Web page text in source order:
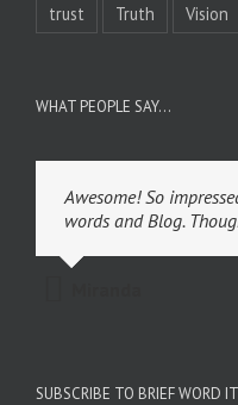
trust
Truth Vision
WHAT PEOPLE SAY…
Awesome! So
words and Blog.
SUBSCRIBE TO BRIEF WORD